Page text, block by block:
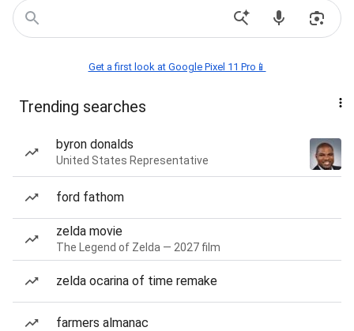
Get a first look at Google Pixel 11 Pro📱
Trending searches
byron donalds
United States Representative
ford fathom
zelda movie
The Legend of Zelda — 2027 film
zelda ocarina of time remake
farmers almanac